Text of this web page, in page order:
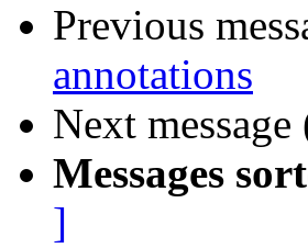
Previous
annotations
Next
Messages
]